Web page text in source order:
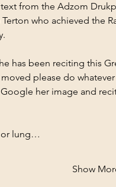
from the Adzom
who achieved the
has been reciting this
please do
her image and
or lung…
Show